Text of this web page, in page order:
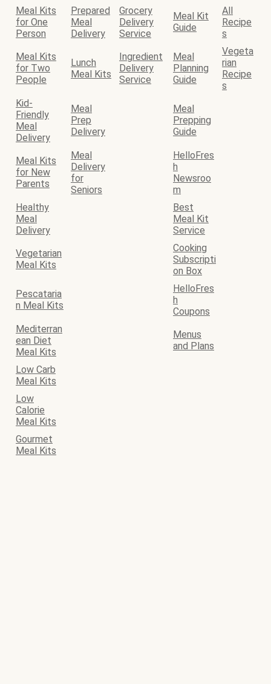
Meal Kits
for One
Person
Prepared
Meal
Delivery
Grocery
Delivery
Service
Meal Kit
Guide
All
Recipe
s
Meal Kits
for Two
People
Lunch
Meal Kits
Ingredient
Delivery
Service
Meal
Planning
Guide
Vegeta
rian
Recipe
s
Kid-
Friendly
Meal
Delivery
Meal
Prep
Delivery
Meal
Prepping
Guide
Meal Kits
for New
Parents
Meal
Delivery
for
Seniors
HelloFres
h
Newsroo
m
Healthy
Meal
Delivery
Best
Meal Kit
Service
Vegetarian
Meal Kits
Cooking
Subscripti
on Box
Pescataria
n Meal Kits
HelloFres
h
Coupons
Mediterran
ean Diet
Meal Kits
Menus
and Plans
Low Carb
Meal Kits
Low
Calorie
Meal Kits
Gourmet
Meal Kits